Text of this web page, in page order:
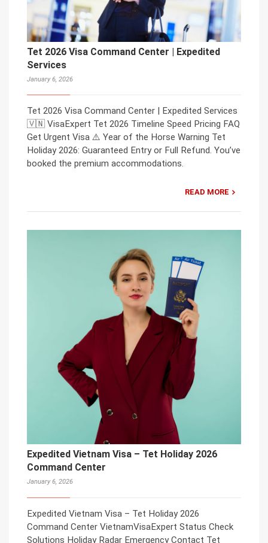
Tet 2026 Visa Command Center | Expedited
Services
January 6, 2026
Tet 2026 Visa Command Center | Expedited Services
🇻🇳 VisaExpert Tet 2026 Timeline Speed Pricing FAQ
Get Urgent Visa ⚠️ Year of the Horse Warning Tet
Holiday 2026: Guaranteed Entry or Full Refund. You’ve
booked the premium accommodations.
READ MORE
Expedited Vietnam Visa – Tet Holiday 2026
Command Center
January 6, 2026
Expedited Vietnam Visa – Tet Holiday 2026
Command Center VietnamVisaExpert Status Check
Solutions Holiday Radar Emergency Contact Tet